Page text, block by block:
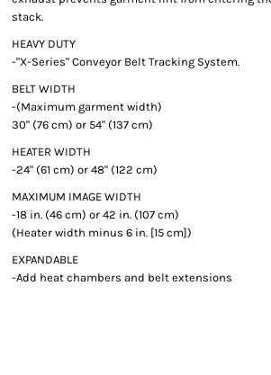
stack.
HEAVY DUTY
-"X-Series" Conveyor Belt Tracking System.
BELT WIDTH
-(Maximum garment width)
30" (76 cm) or 54" (137 cm)
HEATER WIDTH
-24" (61 cm) or 48" (122 cm)
MAXIMUM IMAGE WIDTH
-18 in. (46 cm) or 42 in. (107 cm)
(Heater width minus 6 in. [15 cm])
EXPANDABLE
-Add heat chambers and belt extensions